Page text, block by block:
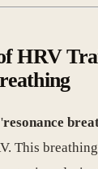
HRV
resonance
This